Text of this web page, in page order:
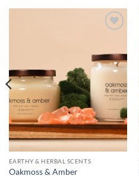
EARTHY & HERBAL SCENTS
Oakmoss & Amber